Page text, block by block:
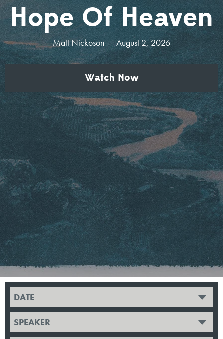
Hope Of Heaven
Matt Nickoson August 2, 2026
Watch Now
DATE
SPEAKER